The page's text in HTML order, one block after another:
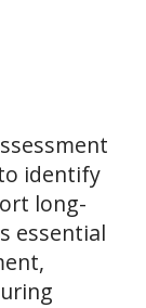
identify
long-
essential